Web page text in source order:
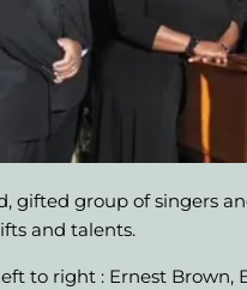
gifted group of singers
and talents.
to right : Ernest Brown,